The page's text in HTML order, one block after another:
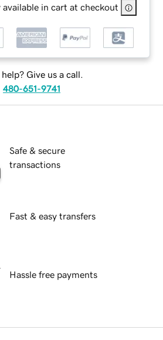
available in cart at checkout
help? Give us a call.
480-651-9741
Safe & secure
transactions
Fast & easy transfers
Hassle free payments